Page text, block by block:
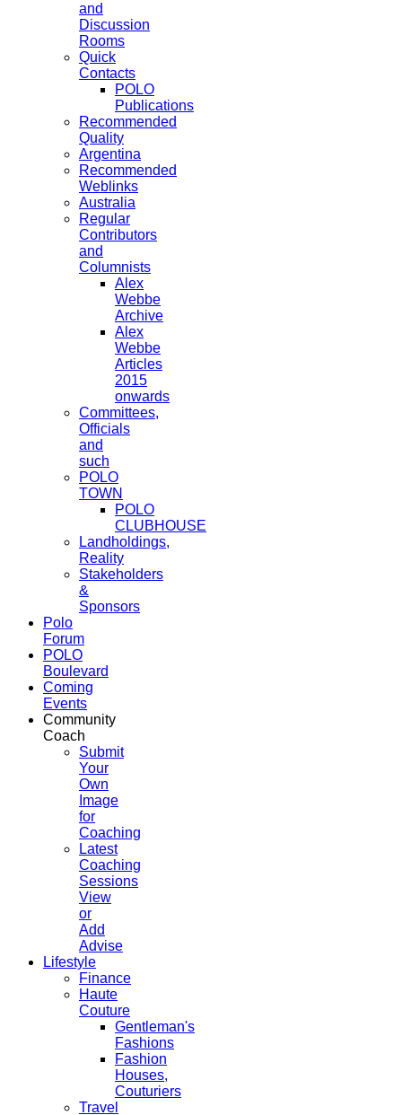
and
Discussion
Rooms
Quick
Contacts
POLO
Publications
Recommended
Quality
Argentina
Recommended
Weblinks
Australia
Regular
Contributors
and
Columnists
Alex
Webbe
Archive
Alex
Webbe
Articles
2015
onwards
Committees,
Officials
and
such
POLO
TOWN
POLO
CLUBHOUSE
Landholdings,
Reality
Stakeholders
&
Sponsors
Polo
Forum
POLO
Boulevard
Coming
Events
Community
Coach
Submit
Your
Own
Image
for
Coaching
Latest
Coaching
Sessions
View
or
Add
Advise
Lifestyle
Finance
Haute
Couture
Gentleman's
Fashions
Fashion
Houses,
Couturiers
Travel